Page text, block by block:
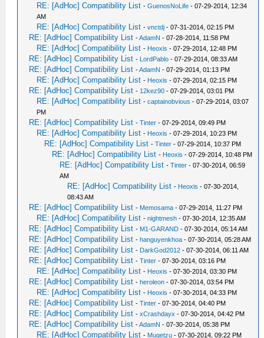
RE: [AdHoc] Compatibility List -GuenosNoLife - 07-29-2014, 12:34
AM
RE: [AdHoc] Compatibility List -vnctdj - 07-31-2014, 02:15 PM
RE: [AdHoc] Compatibility List -AdamN - 07-28-2014, 11:58 PM
RE: [AdHoc] Compatibility List - Heoxis - 07-29-2014, 12:48 PM
RE: [AdHoc] Compatibility List - LordPablo - 07-29-2014, 08:33 AM
RE: [AdHoc] Compatibility List -AdamN - 07-29-2014, 01:13 PM
RE: [AdHoc] Compatibility List - Heoxis - 07-29-2014, 02:15 PM
RE: [AdHoc] Compatibility List - 12kez90 - 07-29-2014, 03:01 PM
RE: [AdHoc] Compatibility List -captainobvious - 07-29-2014, 03:07
PM
RE: [AdHoc] Compatibility List -Tinter - 07-29-2014, 09:49 PM
RE: [AdHoc] Compatibility List - Heoxis - 07-29-2014, 10:23 PM
RE: [AdHoc] Compatibility List -Tinter - 07-29-2014, 10:37 PM
RE: [AdHoc] Compatibility List - Heoxis - 07-29-2014, 10:48 PM
RE: [AdHoc] Compatibility List -Tinter - 07-30-2014, 06:59
AM
RE: [AdHoc] Compatibility List - Heoxis - 07-30-2014,
08:43 AM
RE: [AdHoc] Compatibility List - Memosama - 07-29-2014, 11:27 PM
RE: [AdHoc] Compatibility List -nightmesh - 07-30-2014, 12:35 AM
RE: [AdHoc] Compatibility List - M1-GARAND - 07-30-2014, 05:14 AM
RE: [AdHoc] Compatibility List -hanguyenkhoa - 07-30-2014, 05:28 AM
RE: [AdHoc] Compatibility List - DarkGod2012 - 07-30-2014, 06:11 AM
RE: [AdHoc] Compatibility List -Tinter - 07-30-2014, 03:16 PM
RE: [AdHoc] Compatibility List - Heoxis - 07-30-2014, 03:30 PM
RE: [AdHoc] Compatibility List -heroleon - 07-30-2014, 03:54 PM
RE: [AdHoc] Compatibility List - Heoxis - 07-30-2014, 04:33 PM
RE: [AdHoc] Compatibility List -Tinter - 07-30-2014, 04:40 PM
RE: [AdHoc] Compatibility List -xCrashdayx - 07-30-2014, 04:42 PM
RE: [AdHoc] Compatibility List -AdamN - 07-30-2014, 05:38 PM
RE: [AdHoc] Compatibility List - Mugetzu - 07-30-2014, 09:22 PM